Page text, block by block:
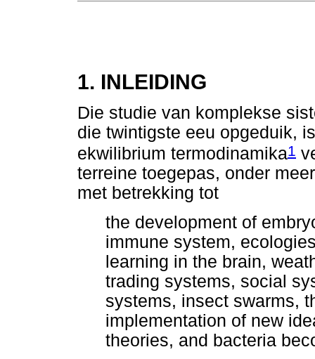
1. INLEIDING
Die studie van komplekse
die twintigste eeu opgeduik,
ekwilibrium termodinamika1
terreine toegepas, onder
met betrekking tot
the development of
immune system,
learning in the brain,
trading systems, social
systems, insect swarms,
implementation of new
theories, and bacteria